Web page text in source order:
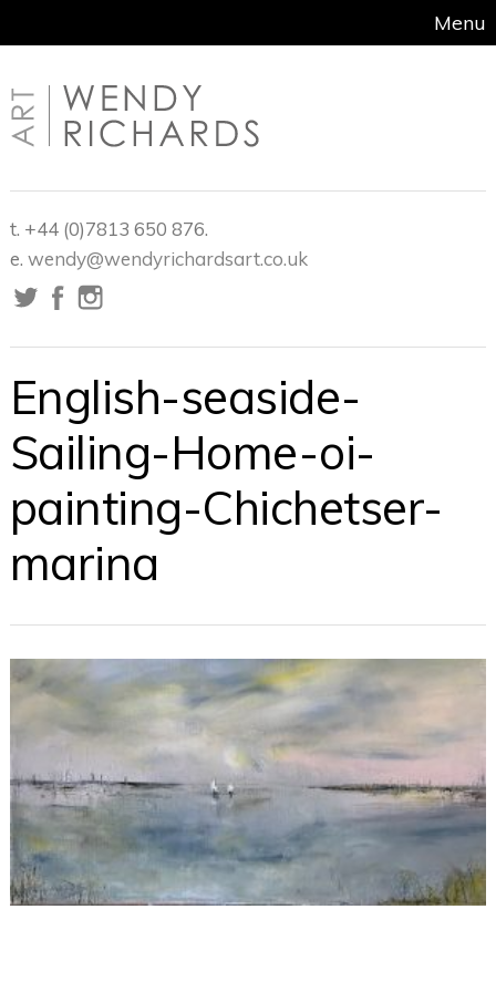
Menu
t. +44 (0)7813 650 876.
e. wendy@wendyrichardsart.co.uk
English-seaside-
Sailing-Home-oi-
painting-Chichetser-
marina